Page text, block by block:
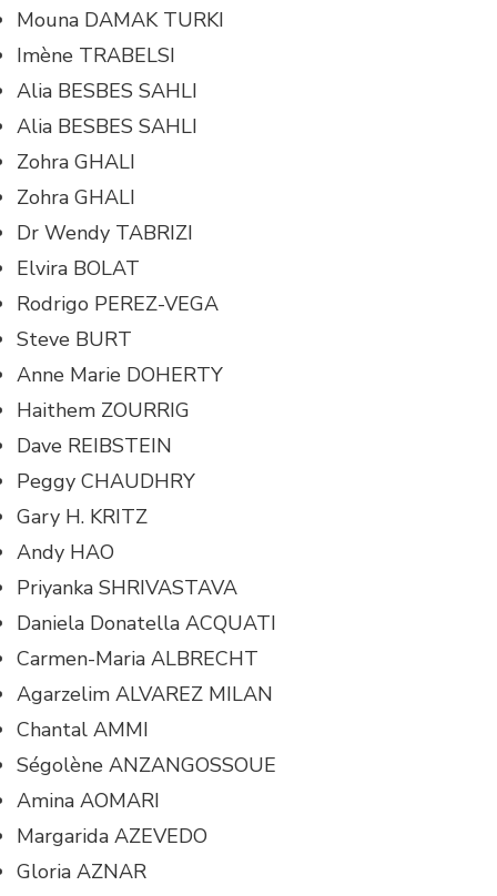
Mouna DAMAK TURKI
Imène TRABELSI
Alia BESBES SAHLI
Alia BESBES SAHLI
Zohra GHALI
Zohra GHALI
Dr Wendy TABRIZI
Elvira BOLAT
Rodrigo PEREZ-VEGA
Steve BURT
Anne Marie DOHERTY
Haithem ZOURRIG
Dave REIBSTEIN
Peggy CHAUDHRY
Gary H. KRITZ
Andy HAO
Priyanka SHRIVASTAVA
Daniela Donatella ACQUATI
Carmen-Maria ALBRECHT
Agarzelim ALVAREZ MILAN
Chantal AMMI
Ségolène ANZANGOSSOUE
Amina AOMARI
Margarida AZEVEDO
Gloria AZNAR